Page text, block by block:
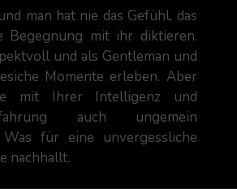
man hat nie das Gefühl, das
Begegnung mit ihr diktieren.
und als Gentleman und
Momente erleben. Aber
mit Ihrer Intelligenz und
auch ungemein
Was für eine unvergessliche
nachhallt.